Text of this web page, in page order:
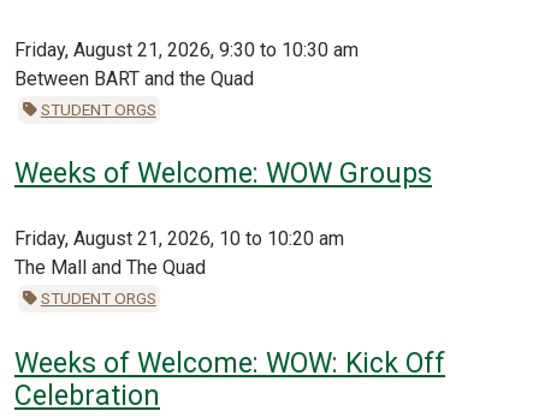
Friday, August 21, 2026, 9:30 to 10:30 am
Between BART and the Quad
STUDENT ORGS
Weeks of Welcome: WOW Groups
Friday, August 21, 2026, 10 to 10:20 am
The Mall and The Quad
STUDENT ORGS
Weeks of Welcome: WOW: Kick Off
Celebration